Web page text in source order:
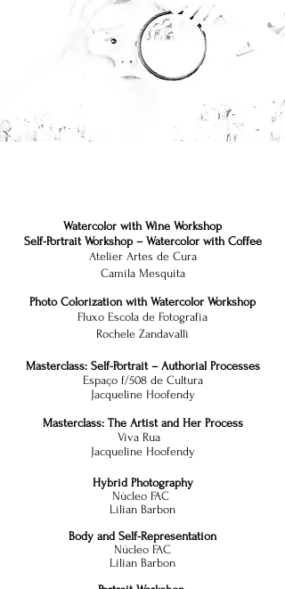
Watercolor with Wine Workshop
Self-Portrait Workshop – Watercolor with Coffee
Atelier Artes de Cura
Camila Mesquita
Photo Colorization with Watercolor Workshop
Fluxo Escola de Fotografia
Rochele Zandavalli
Masterclass: Self-Portrait – Authorial Processes
Espaço f/508 de Cultura
Jacqueline Hoofendy
Masterclass: The Artist and Her Process
Viva Rua
Jacqueline Hoofendy
Hybrid Photography
Núcleo FAC
Lilian Barbon
Body and Self-Representation
Núcleo FAC
Lilian Barbon